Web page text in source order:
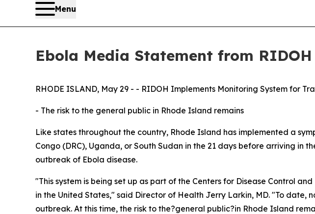
Menu
Ebola Media Statement from RIDOH
RHODE ISLAND, May 29 - - RIDOH Implements Monitoring System for
- The risk to the general public in Rhode Island remains
Like states throughout the country, Rhode Island has implemented a
Congo (DRC), Uganda, or South Sudan in the 21 days before arriving
outbreak of Ebola disease.
"This system is being set up as part of the Centers for Disease Control
in the United States," said Director of Health Jerry Larkin, MD. "To date,
outbreak. At this time, the risk to the?general public?in Rhode Island